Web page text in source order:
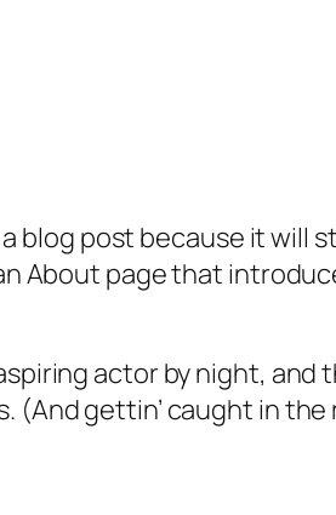
blog post because it will
About page that
actor by night,
(And gettin’ caught in the